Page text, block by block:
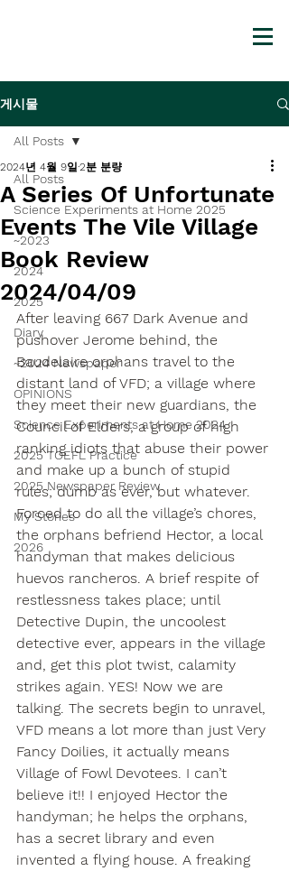
게시물
All Posts
Science Experiments at Home 2025
~2023
2024
2025
Diary
~2024 Newspaper
OPINIONS
Science Experiments at Home 2024
2025 TOEFL Practice
2025 Newspaper Review
My Stories
2026
All Posts
A Series Of Unfortunate
Events The Vile Village
Book Review
2024/04/09
2024년 4월 9일 2분 분량
After leaving 667 Dark Avenue and
pushover Jerome behind, the
Baudelaire orphans travel to the
distant land of VFD; a village where
they meet their new guardians, the
Council of Elders, a group of high
ranking idiots that abuse their power
and make up a bunch of stupid
rules; dumb as ever, but whatever.
Forced to do all the village’s chores,
the orphans befriend Hector, a local
handyman that makes delicious
huevos rancheros. A brief respite of
restlessness takes place; until
Detective Dupin, the uncoolest
detective ever, appears in the village
and, get this plot twist, calamity
strikes again. YES! Now we are
talking. The secrets begin to unravel,
VFD means a lot more than just Very
Fancy Doilies, it actually means
Village of Fowl Devotees. I can’t
believe it!! I enjoyed Hector the
handyman; he helps the orphans,
has a secret library and even
invented a flying house. A freaking